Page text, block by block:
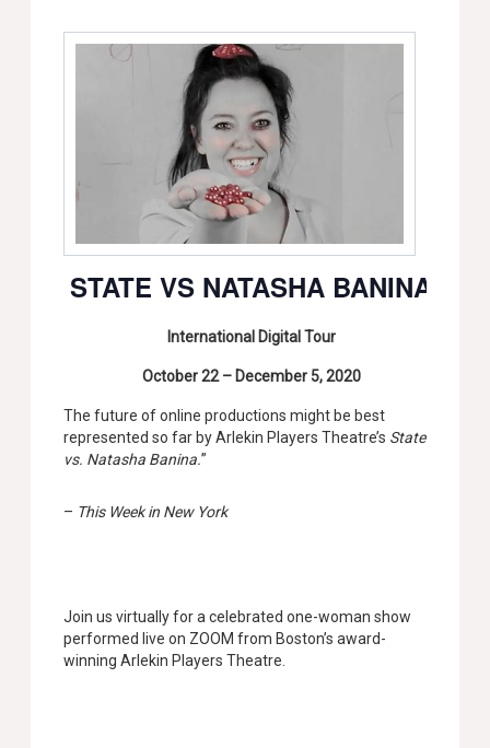
STATE VS NATASHA BANINA
International Digital Tour
October 22 – December 5, 2020
The future of online productions might be best
represented so far by Arlekin Players Theatre’s State
vs. Natasha Banina.”
– This Week in New York
Join us virtually for a celebrated one-woman show
performed live on ZOOM from Boston’s award-
winning Arlekin Players Theatre.